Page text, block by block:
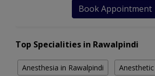
Book Appointment
Top Specialities in Rawalpindi
Anesthesia in Rawalpindi